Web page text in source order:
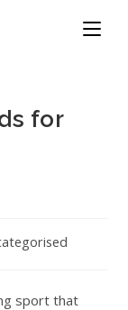
for
sport that